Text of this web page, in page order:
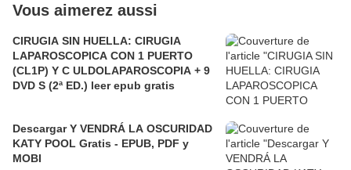
Vous aimerez aussi
CIRUGIA SIN HUELLA: CIRUGIA
LAPAROSCOPICA CON 1 PUERTO
(CL1P) Y C ULDOLAPAROSCOPIA + 9
DVD S (2ª ED.) leer epub gratis
Descargar Y VENDRÁ LA OSCURIDAD
KATY POOL Gratis - EPUB, PDF y
MOBI